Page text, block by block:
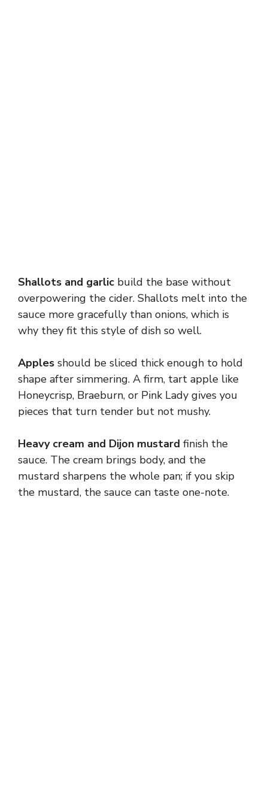
Shallots and garlic build the base without
overpowering the cider. Shallots melt into the
sauce more gracefully than onions, which is
why they fit this style of dish so well.
Apples should be sliced thick enough to hold
shape after simmering. A firm, tart apple like
Honeycrisp, Braeburn, or Pink Lady gives you
pieces that turn tender but not mushy.
Heavy cream and Dijon mustard finish the
sauce. The cream brings body, and the
mustard sharpens the whole pan; if you skip
the mustard, the sauce can taste one-note.